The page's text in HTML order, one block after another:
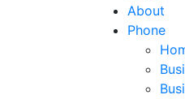
About
Phone